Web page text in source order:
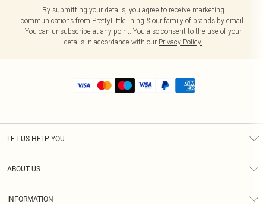
By submitting your details, you agree to receive marketing
communications from PrettyLittleThing & our family of brands by email.
You can unsubscribe at any point. You also consent to the use of your
details in accordance with our Privacy Policy.
LET US HELP YOU
ABOUT US
INFORMATION